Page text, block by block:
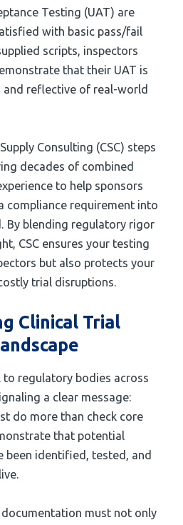
Testing (UAT) are
with basic pass/fail
scripts, inspectors
that their UAT is
and reflective of real-world
Consulting (CSC) steps
decades of combined
to help sponsors
compliance requirement into
By blending regulatory rigor
CSC ensures your testing
but also protects your
trial disruptions.
Clinical Trial
to regulatory bodies across
a clear message:
do more than check core
that potential
been identified, tested, and
must not only